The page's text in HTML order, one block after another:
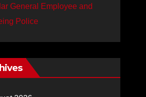
General Employee and
Police